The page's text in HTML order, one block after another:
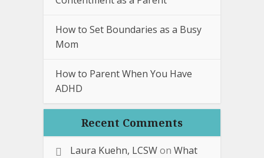
How to Set Boundaries as a Busy
Mom
How to Parent When You Have
ADHD
Recent Comments
Laura Kuehn, LCSWon What